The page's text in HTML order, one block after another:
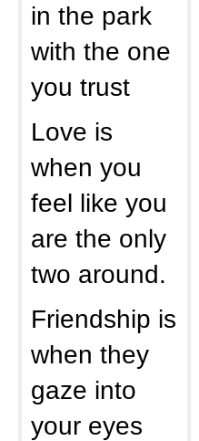
in the park
with the one
you trust
Love is
when you
feel like you
are the only
two around.
Friendship is
when they
gaze into
your eyes